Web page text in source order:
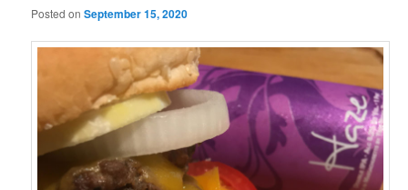
Posted onSeptember 15, 2020